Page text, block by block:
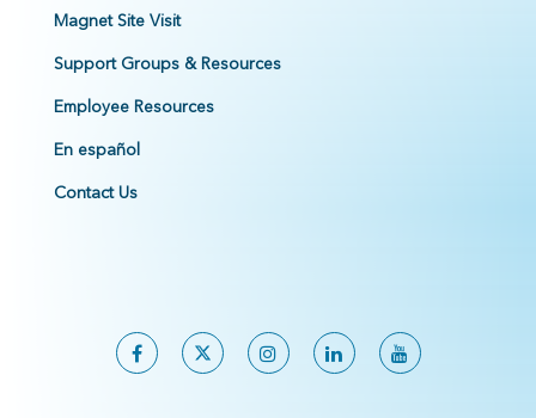
Magnet Site Visit
Support Groups & Resources
Employee Resources
En español
Contact Us